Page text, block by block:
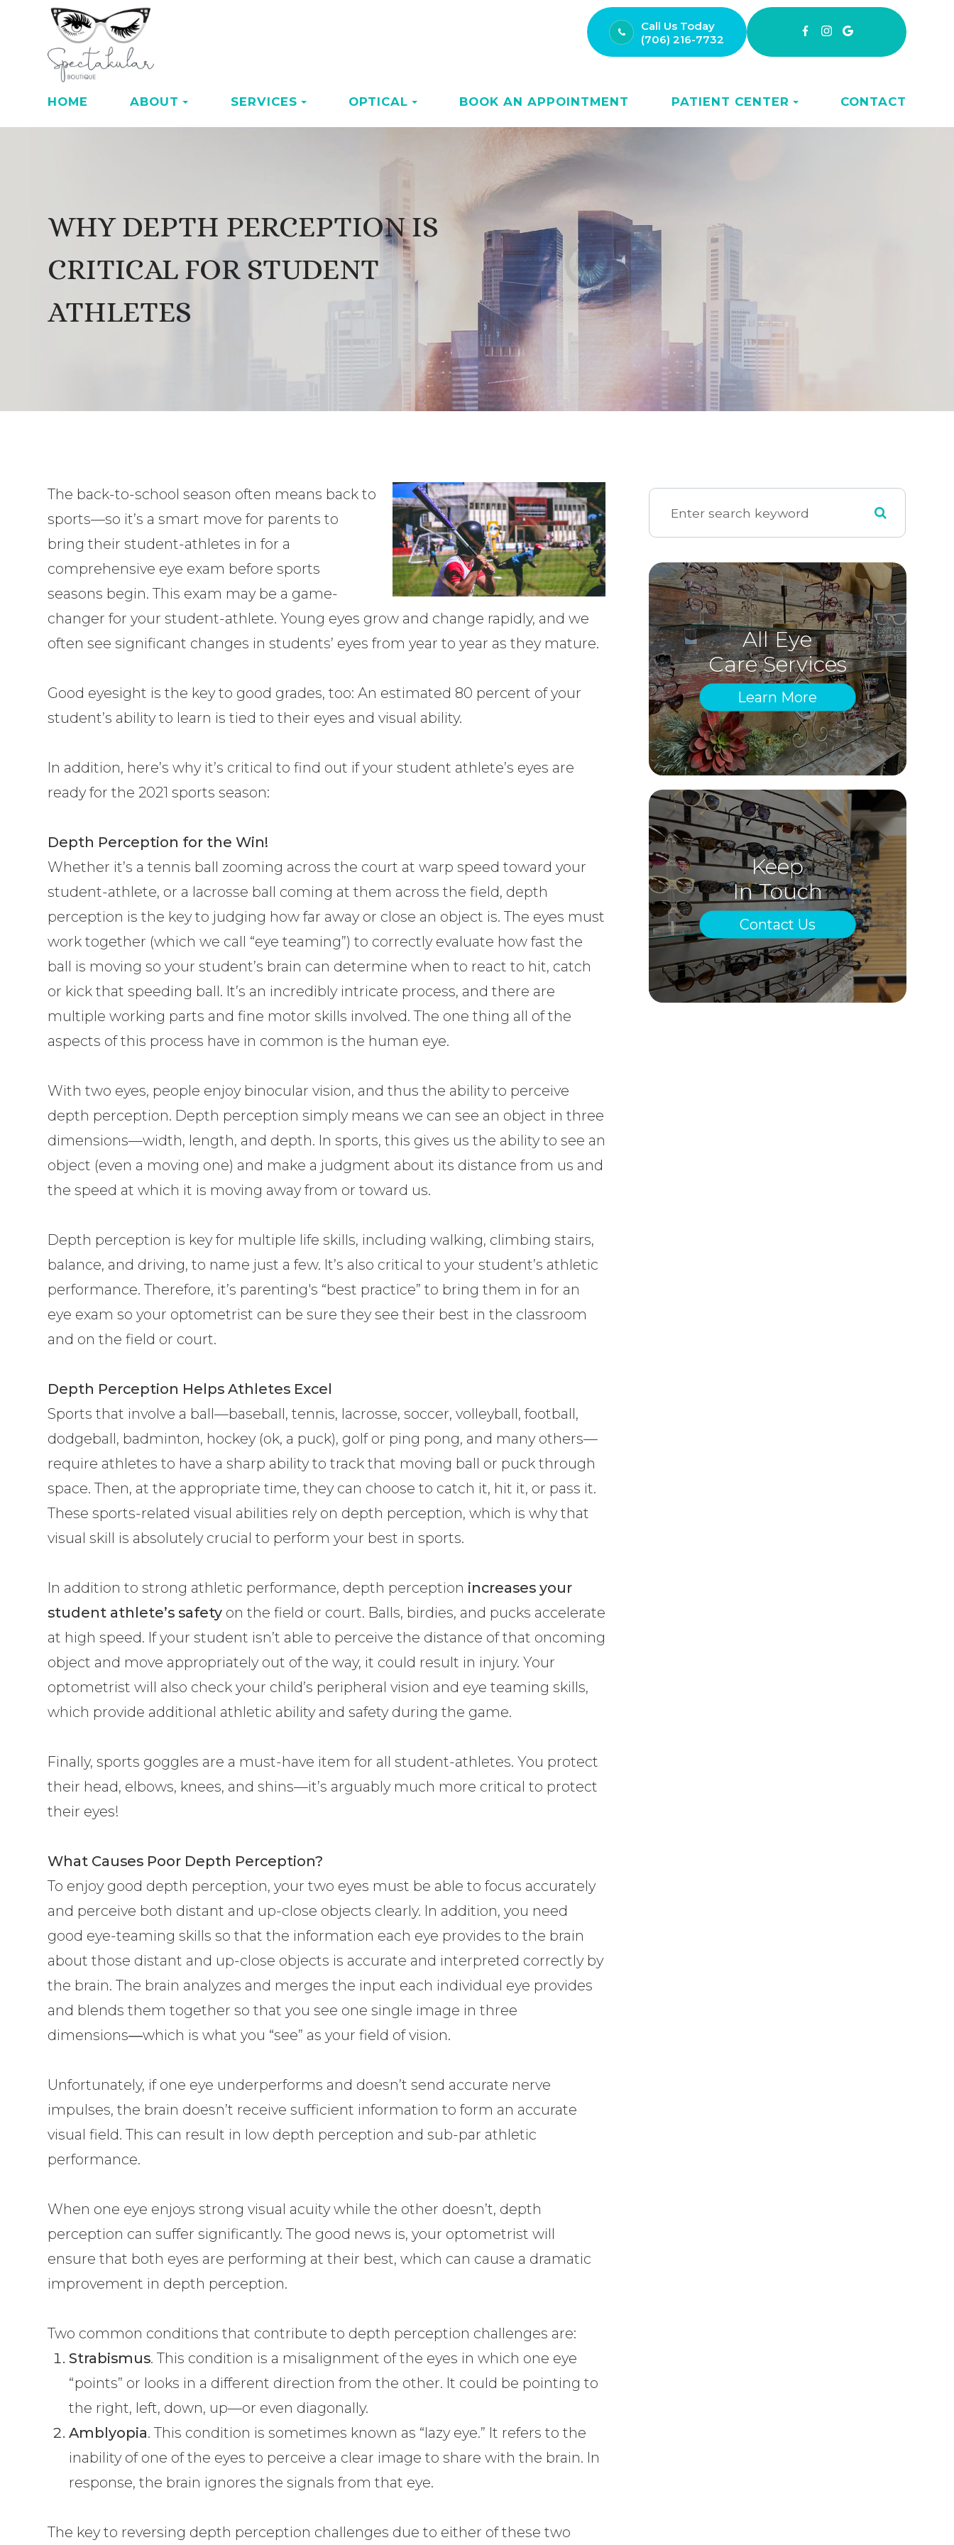
Call Us Today
(706) 216-7732
HOME ABOUT SERVICES OPTICAL BOOK AN APPOINTMENT PATIENT CENTER CONTACT
WHY DEPTH PERCEPTION IS
CRITICAL FOR STUDENT
ATHLETES
The back-to-school season often means back to
sports—so it’s a smart move for parents to
bring their student-athletes in for a
comprehensive eye exam before sports
seasons begin. This exam may be a game-
changer for your student-athlete. Young eyes grow and change rapidly, and we
often see significant changes in students’ eyes from year to year as they mature.
Good eyesight is the key to good grades, too: An estimated 80 percent of your
student’s ability to learn is tied to their eyes and visual ability.
In addition, here’s why it’s critical to find out if your student athlete’s eyes are
ready for the 2021 sports season:
Depth Perception for the Win!
Whether it’s a tennis ball zooming across the court at warp speed toward your
student-athlete, or a lacrosse ball coming at them across the field, depth
perception is the key to judging how far away or close an object is. The eyes must
work together (which we call “eye teaming”) to correctly evaluate how fast the
ball is moving so your student’s brain can determine when to react to hit, catch
or kick that speeding ball. It’s an incredibly intricate process, and there are
multiple working parts and fine motor skills involved. The one thing all of the
aspects of this process have in common is the human eye.
With two eyes, people enjoy binocular vision, and thus the ability to perceive
depth perception. Depth perception simply means we can see an object in three
dimensions—width, length, and depth. In sports, this gives us the ability to see an
object (even a moving one) and make a judgment about its distance from us and
the speed at which it is moving away from or toward us.
Depth perception is key for multiple life skills, including walking, climbing stairs,
balance, and driving, to name just a few. It’s also critical to your student’s athletic
performance. Therefore, it’s parenting's “best practice” to bring them in for an
eye exam so your optometrist can be sure they see their best in the classroom
and on the field or court.
Depth Perception Helps Athletes Excel
Sports that involve a ball—baseball, tennis, lacrosse, soccer, volleyball, football,
dodgeball, badminton, hockey (ok, a puck), golf or ping pong, and many others—
require athletes to have a sharp ability to track that moving ball or puck through
space. Then, at the appropriate time, they can choose to catch it, hit it, or pass it.
These sports-related visual abilities rely on depth perception, which is why that
visual skill is absolutely crucial to perform your best in sports.
In addition to strong athletic performance, depth perception increases your
student athlete’s safety on the field or court. Balls, birdies, and pucks accelerate
at high speed. If your student isn’t able to perceive the distance of that oncoming
object and move appropriately out of the way, it could result in injury. Your
optometrist will also check your child’s peripheral vision and eye teaming skills,
which provide additional athletic ability and safety during the game.
Finally, sports goggles are a must-have item for all student-athletes. You protect
their head, elbows, knees, and shins—it’s arguably much more critical to protect
their eyes!
What Causes Poor Depth Perception?
To enjoy good depth perception, your two eyes must be able to focus accurately
and perceive both distant and up-close objects clearly. In addition, you need
good eye-teaming skills so that the information each eye provides to the brain
about those distant and up-close objects is accurate and interpreted correctly by
the brain. The brain analyzes and merges the input each individual eye provides
and blends them together so that you see one single image in three
dimensions―which is what you “see” as your field of vision.
Unfortunately, if one eye underperforms and doesn’t send accurate nerve
impulses, the brain doesn’t receive sufficient information to form an accurate
visual field. This can result in low depth perception and sub-par athletic
performance.
When one eye enjoys strong visual acuity while the other doesn’t, depth
perception can suffer significantly. The good news is, your optometrist will
ensure that both eyes are performing at their best, which can cause a dramatic
improvement in depth perception.
Two common conditions that contribute to depth perception challenges are:
Strabismus. This condition is a misalignment of the eyes in which one eye
“points” or looks in a different direction from the other. It could be pointing to
the right, left, down, up—or even diagonally.
Amblyopia. This condition is sometimes known as “lazy eye.” It refers to the
inability of one of the eyes to perceive a clear image to share with the brain. In
response, the brain ignores the signals from that eye.
The key to reversing depth perception challenges due to either of these two
All Eye
Care Services
Learn More
Keep
In Touch
Contact Us